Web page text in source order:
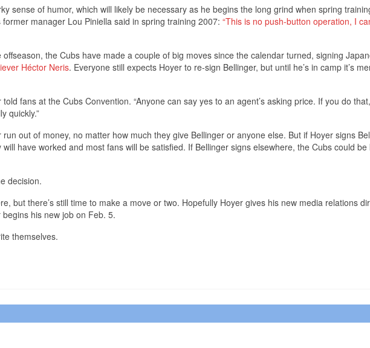
sense of humor, which will likely be necessary as he begins the long grind when spring
manager Lou Piniella said in spring training 2007: “This is no push-button operation, I
the Cubs have made a couple of big moves since the calendar turned, signing
Héctor Neris. Everyone still expects Hoyer to re-sign Bellinger, but until he’s in camp it’s
told fans at the Cubs Convention. “Anyone can say yes to an agent’s asking price. If you do
quickly.”
out of money, no matter how much they give Bellinger or anyone else. But if Hoyer signs
have worked and most fans will be satisfied. If Bellinger signs elsewhere, the Cubs could be
decision.
but there’s still time to make a move or two. Hopefully Hoyer gives his new media relations
his new job on Feb. 5.
themselves.